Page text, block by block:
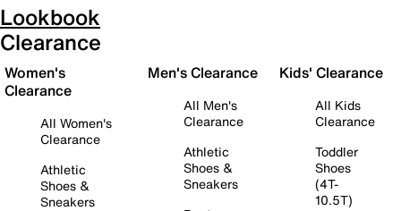
Lookbook
Clearance
Women's
Clearance
All Women's
Clearance
Athletic
Shoes &
Sneakers
Men's Clearance
All Men's
Clearance
Athletic
Shoes &
Sneakers
Kids' Clearance
All Kids
Clearance
Toddler
Shoes
(4T-
10.5T)